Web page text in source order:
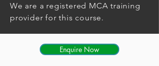
We are a registered MCA training
provider for this course.
Enquire Now